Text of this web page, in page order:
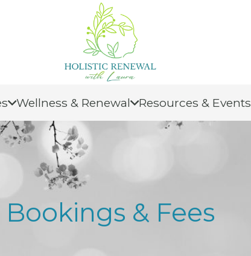
Wellness & Renewal Resources & Events
Bookings & Fees